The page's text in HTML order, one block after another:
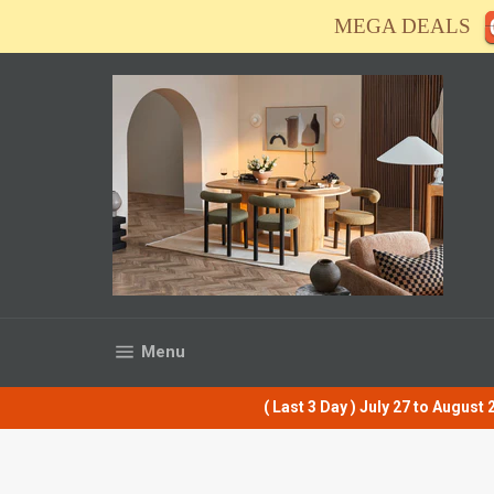
content
MEGA DEALS
Menu
( Last 3 Day ) July 27 to August